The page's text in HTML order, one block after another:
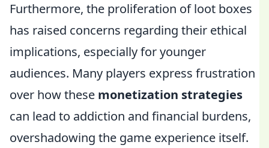
Furthermore, the proliferation of loot boxes
has raised concerns regarding their ethical
implications, especially for younger
audiences. Many players express frustration
over how these monetization strategies
can lead to addiction and financial burdens,
overshadowing the game experience itself.